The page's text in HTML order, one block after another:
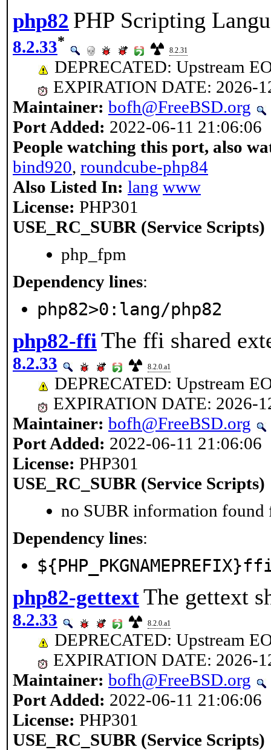
php82 PHP Scripting
8.2.33*
8.2.31
DEPRECATED: Upstream
EXPIRATION DATE: 2026-
Maintainer: bofh@FreeBSD.org
Port Added: 2022-06-11 21:06:06
People watching this port, also
bind920, roundcube-php84
Also Listed In: lang www
License: PHP301
USE_RC_SUBR (Service Scripts)
php_fpm
Dependency lines:
php82>0:lang/php82
php82-ffi The ffi shared
8.2.33 8.2.0.a1
DEPRECATED: Upstream
EXPIRATION DATE: 2026-
Maintainer: bofh@FreeBSD.org
Port Added: 2022-06-11 21:06:06
License: PHP301
USE_RC_SUBR (Service Scripts)
no SUBR information found
Dependency lines:
php82-gettextThe gettext
8.2.33 8.2.0.a1
DEPRECATED: Upstream
EXPIRATION DATE: 2026-
Maintainer: bofh@FreeBSD.org
Port Added: 2022-06-11 21:06:06
License: PHP301
USE_RC_SUBR (Service Scripts)